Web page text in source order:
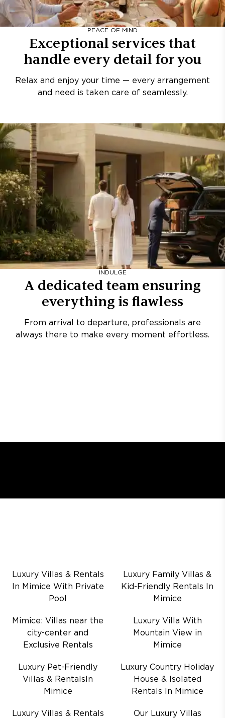
PEACE OF MIND
Exceptional services that
handle every detail for you
Relax and enjoy your time — every arrangement
and need is taken care of seamlessly.
INDULGE
A dedicated team ensuring
everything is flawless
From arrival to departure, professionals are
always there to make every moment effortless.
Luxury Villas & Rentals
In Mimice With Private
Pool
Luxury Family Villas &
Kid-Friendly Rentals In
Mimice
Mimice: Villas near the
city-center and
Exclusive Rentals
Luxury Villa With
Mountain View in
Mimice
Luxury Pet-Friendly
Villas & RentalsIn
Mimice
Luxury Country Holiday
House & Isolated
Rentals In Mimice
Luxury Villas & Rentals
Our Luxury Villas